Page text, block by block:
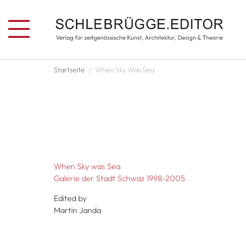
Breadcrumb
Startseite When Sky Was Sea
When Sky was Sea
Galerie der Stadt Schwaz 1998-2005
Edited by
Martin Janda